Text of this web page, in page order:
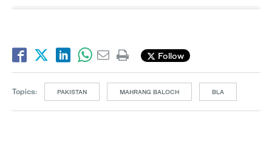
Follow
Topics: PAKISTAN MAHRANG BALOCH BLA